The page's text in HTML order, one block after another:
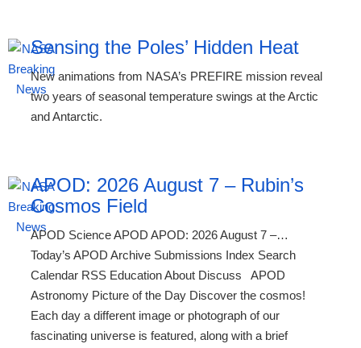
Sensing the Poles’ Hidden Heat
New animations from NASA’s PREFIRE mission reveal
two years of seasonal temperature swings at the Arctic
and Antarctic.
APOD: 2026 August 7 – Rubin’s
Cosmos Field
APOD Science APOD APOD: 2026 August 7 –…
Today’s APOD Archive Submissions Index Search
Calendar RSS Education About Discuss APOD
Astronomy Picture of the Day Discover the cosmos!
Each day a different image or photograph of our
fascinating universe is featured, along with a brief